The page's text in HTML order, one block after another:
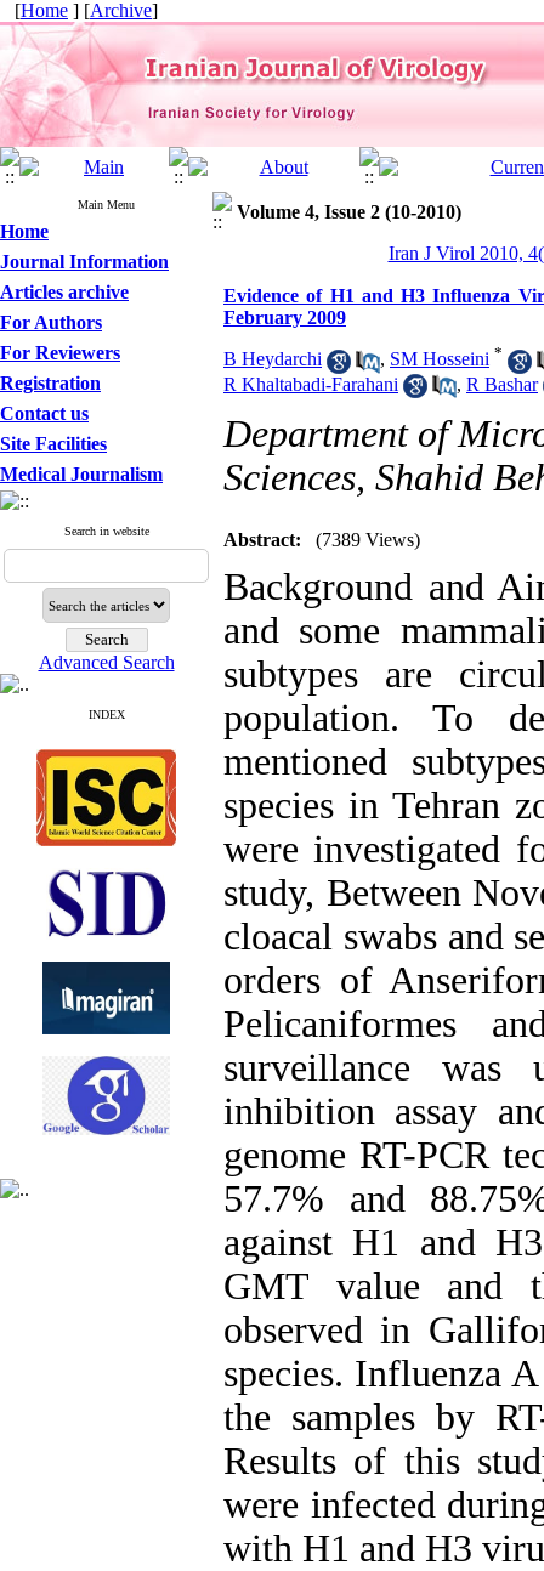
[Home ] [Archive]
Main Menu
Home
Journal Information
Articles archive
For Authors
For Reviewers
Registration
Contact us
Site Facilities
Medical Journalism
Search in website
Advanced Search
INDEX
Volume 4, Issue 2 (10-2010)
Iran J Virol 2010,
Evidence of H1 and H3 Influenza
February 2009
B Heydarchi , SM Hosseini *
R Khaltabadi-Farahani , R Bashar
Department of
Sciences, Shahid
Abstract: (7389 Views)
Background and
and some
subtypes are
population. To
mentioned
species in Tehran
were investigated
study, Between
cloacal swabs and
orders of
Pelicaniformes
surveillance was
inhibition assay
genome RT-PCR
57.7% and
against H1 and
GMT value and
observed in
species. Influenza
the samples by
Results of this
were infected
with H1 and H3